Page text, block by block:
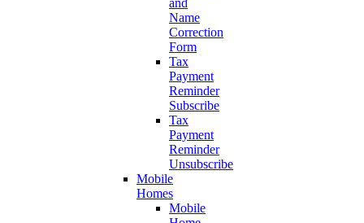
and
Name
Correction
Form
Tax
Payment
Reminder
Subscribe
Tax
Payment
Reminder
Unsubscribe
Mobile
Homes
Mobile